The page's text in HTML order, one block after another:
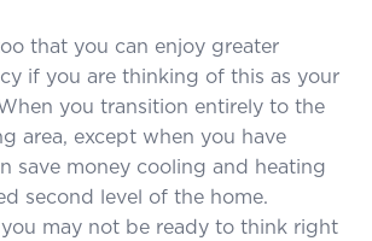
that you can enjoy greater
if you are thinking of this as your
you transition entirely to the
area, except when you have
save money cooling and heating
second level of the home.
may not be ready to think right